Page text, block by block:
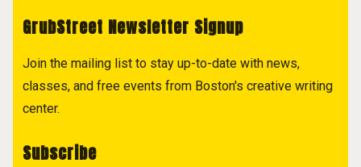
GrubStreet Newsletter Signup
Join the mailing list to stay up-to-date with news,
classes, and free events from Boston's creative writing
center.
Subscribe